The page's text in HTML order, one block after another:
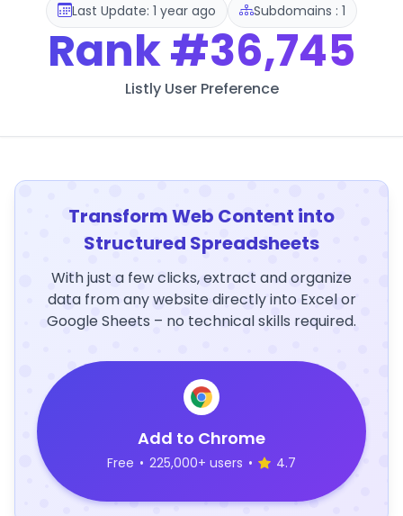
Last Update: 1 year ago Subdomains : 1
Rank#36,745
Listly User Preference
Transform Web Content into
Structured Spreadsheets
With just a few clicks, extract and organize
data from any website directly into Excel or
Google Sheets – no technical skills required.
Add to Chrome
Free • 225,000+ users • 4.7